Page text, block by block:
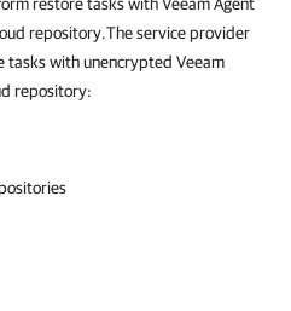
repository.The service provider
tasks with unencrypted Veeam
repository: